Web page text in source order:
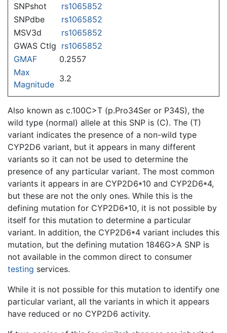
SNPshot
rs1065852
SNPdbe
rs1065852
MSV3d
rs1065852
GWAS Ctlg rs1065852
GMAF
0.2557
Max
Magnitude
3.2
Also known as c.100C>T (p.Pro34Ser or P34S), the
wild type (normal) allele at this SNP is (C). The (T)
variant indicates the presence of a non-wild type
CYP2D6 variant, but it appears in many different
variants so it can not be used to determine the
presence of any particular variant. The most common
variants it appears in are CYP2D6*10 and CYP2D6*4,
but these are not the only ones. While this is the
defining mutation for CYP2D6*10, it is not possible by
itself for this mutation to determine a particular
variant. In addition, the CYP2D6*4 variant includes this
mutation, but the defining mutation 1846G>A SNP is
not available in the common direct to consumer
testing services.
While it is not possible for this mutation to identify one
particular variant, all the variants in which it appears
have reduced or no CYP2D6 activity.